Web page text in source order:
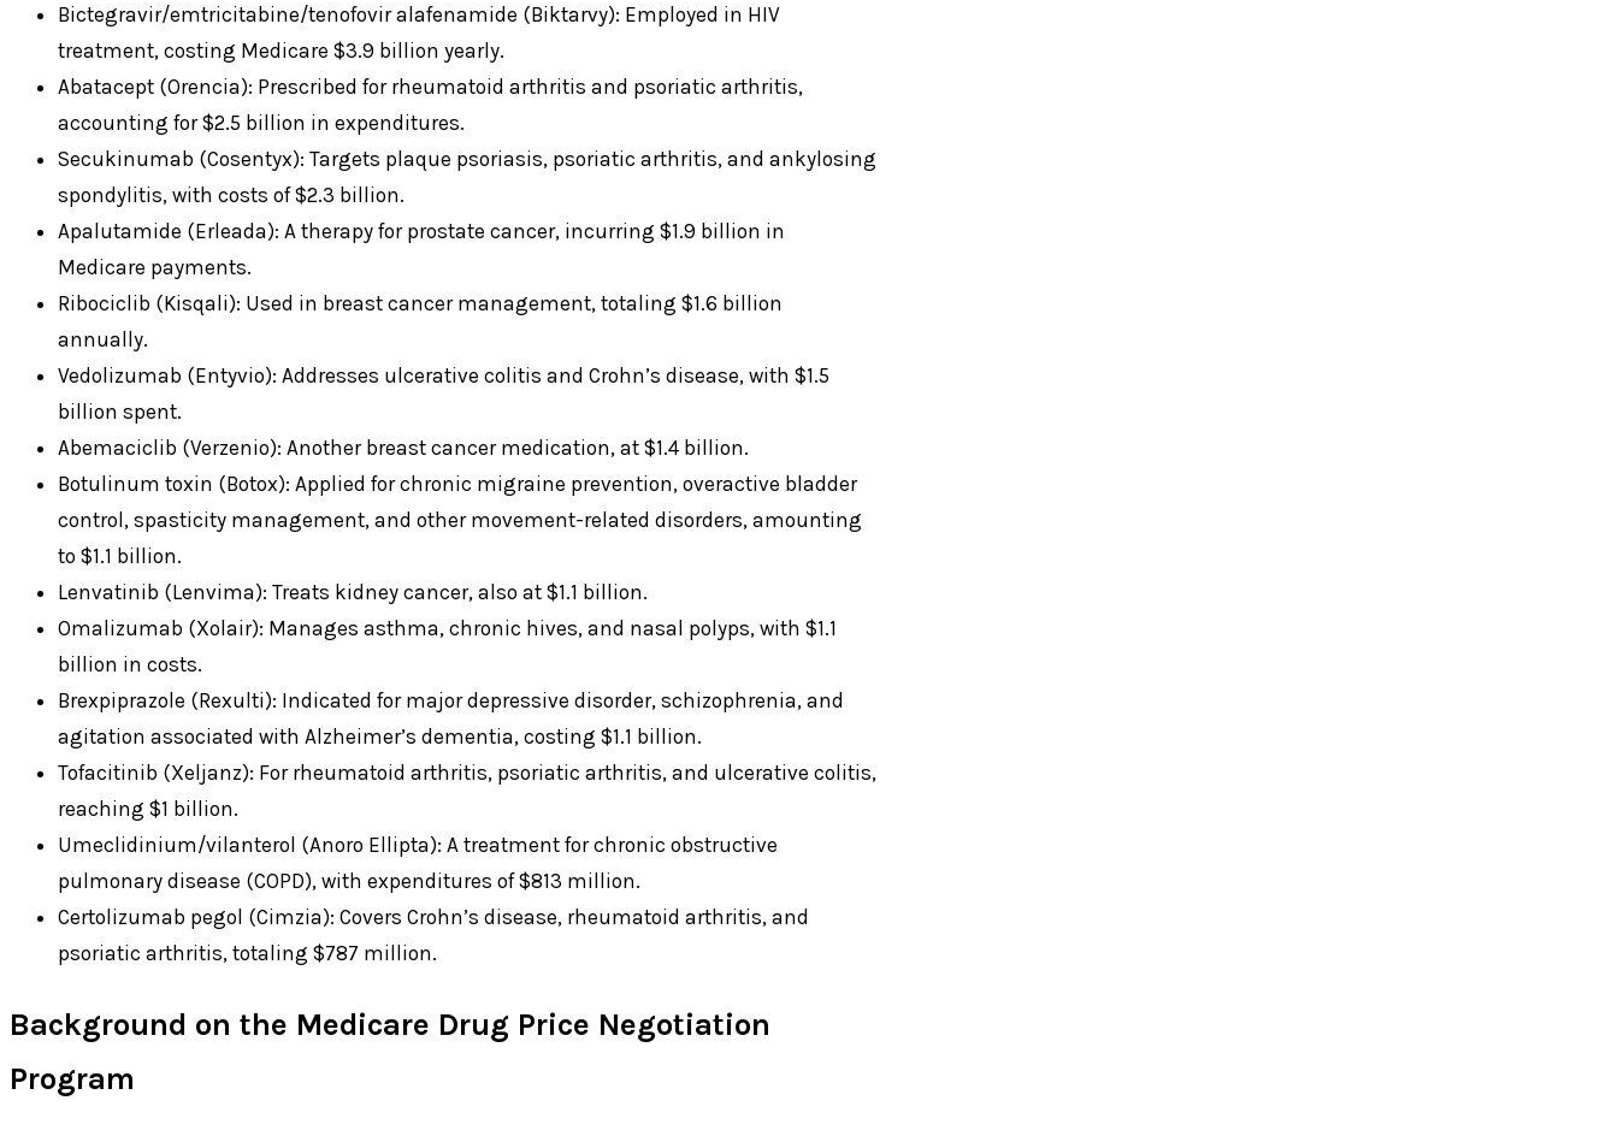
Bictegravir/emtricitabine/tenofovir alafenamide (Biktarvy): Employed in HIV
treatment, costing Medicare $3.9 billion yearly.
Abatacept (Orencia): Prescribed for rheumatoid arthritis and psoriatic arthritis,
accounting for $2.5 billion in expenditures.
Secukinumab (Cosentyx): Targets plaque psoriasis, psoriatic arthritis, and ankylosing
spondylitis, with costs of $2.3 billion.
Apalutamide (Erleada): A therapy for prostate cancer, incurring $1.9 billion in
Medicare payments.
Ribociclib (Kisqali): Used in breast cancer management, totaling $1.6 billion
annually.
Vedolizumab (Entyvio): Addresses ulcerative colitis and Crohn’s disease, with $1.5
billion spent.
Abemaciclib (Verzenio): Another breast cancer medication, at $1.4 billion.
Botulinum toxin (Botox): Applied for chronic migraine prevention, overactive bladder
control, spasticity management, and other movement-related disorders, amounting
to $1.1 billion.
Lenvatinib (Lenvima): Treats kidney cancer, also at $1.1 billion.
Omalizumab (Xolair): Manages asthma, chronic hives, and nasal polyps, with $1.1
billion in costs.
Brexpiprazole (Rexulti): Indicated for major depressive disorder, schizophrenia, and
agitation associated with Alzheimer’s dementia, costing $1.1 billion.
Tofacitinib (Xeljanz): For rheumatoid arthritis, psoriatic arthritis, and ulcerative colitis,
reaching $1 billion.
Umeclidinium/vilanterol (Anoro Ellipta): A treatment for chronic obstructive
pulmonary disease (COPD), with expenditures of $813 million.
Certolizumab pegol (Cimzia): Covers Crohn’s disease, rheumatoid arthritis, and
psoriatic arthritis, totaling $787 million.
Background on the Medicare Drug Price Negotiation
Program